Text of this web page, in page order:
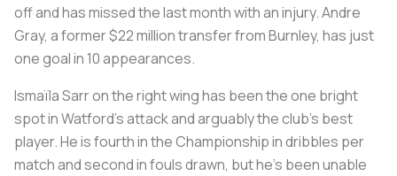
off and has missed the last month with an injury. Andre
Gray, a former $22 million transfer from Burnley, has just
one goal in 10 appearances.
Ismaïla Sarr on the right wing has been the one bright
spot in Watford's attack and arguably the club's best
player. He is fourth in the Championship in dribbles per
match and second in fouls drawn, but he's been unable